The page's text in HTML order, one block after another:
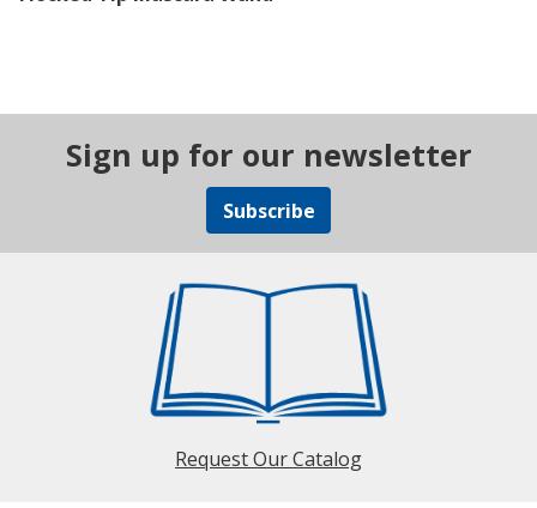
Sign up for our newsletter
Subscribe
Request Our Catalog